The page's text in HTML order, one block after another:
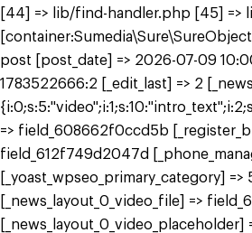
[44] => lib/find-handler.php [45]
post [post_date] => 2026-07-09
1783522666:2 [_edit_last] => 2
=> field_608662f0ccd5b
field_612f749d2047d
[_yoast_wpseo_primary_category]
[_news_layout_0_video_file] =>